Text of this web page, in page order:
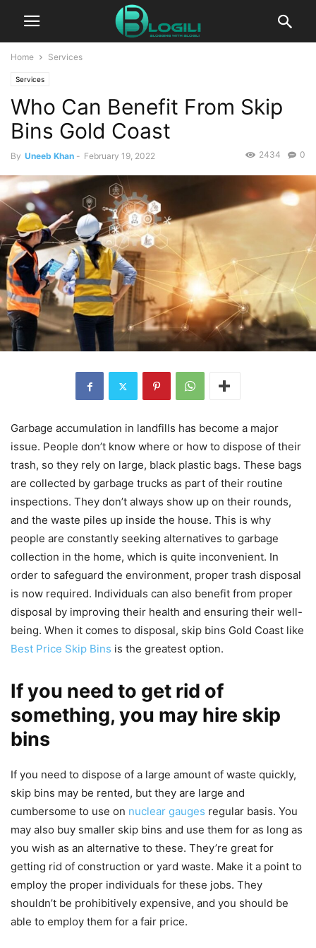
Home Services
Services
Who Can Benefit From Skip
Bins Gold Coast
By Uneeb Khan - February 19, 2022 0
2434
Garbage accumulation in landfills has become a major
issue. People don’t know where or how to dispose of their
trash, so they rely on large, black plastic bags. These bags
are collected by garbage trucks as part of their routine
inspections. They don’t always show up on their rounds,
and the waste piles up inside the house. This is why
people are constantly seeking alternatives to garbage
collection in the home, which is quite inconvenient. In
order to safeguard the environment, proper trash disposal
is now required. Individuals can also benefit from proper
disposal by improving their health and ensuring their well-
being. When it comes to disposal, skip bins Gold Coast like
Best Price Skip Bins is the greatest option.
If you need to get rid of
something, you may hire skip
bins
If you need to dispose of a large amount of waste quickly,
skip bins may be rented, but they are large and
cumbersome to use on nuclear gauges regular basis. You
may also buy smaller skip bins and use them for as long as
you wish as an alternative to these. They’re great for
getting rid of construction or yard waste. Make it a point to
employ the proper individuals for these jobs. They
shouldn’t be prohibitively expensive, and you should be
able to employ them for a fair price.